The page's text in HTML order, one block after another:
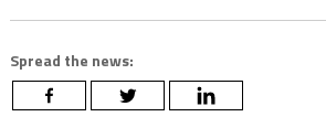
Spread the news: